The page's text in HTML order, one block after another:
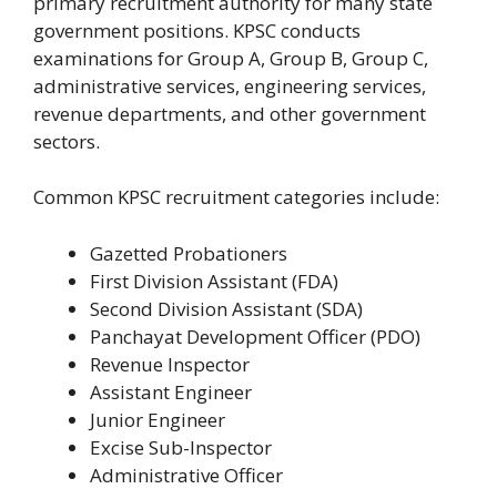
government positions. KPSC conducts
examinations for Group A, Group B, Group C,
administrative services, engineering services,
revenue departments, and other government
sectors.
Common KPSC recruitment categories include:
Gazetted Probationers
First Division Assistant (FDA)
Second Division Assistant (SDA)
Panchayat Development Officer (PDO)
Revenue Inspector
Assistant Engineer
Junior Engineer
Excise Sub-Inspector
Administrative Officer